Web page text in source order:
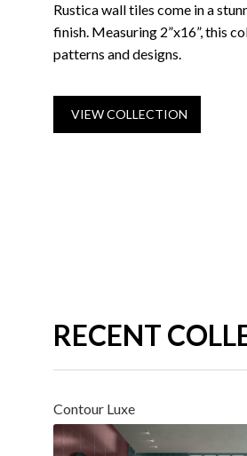
Rustica wall tiles come in a
finish. Measuring 2”x16”, this
patterns and designs.
VIEW COLLECTION
RECENT
Contour Luxe